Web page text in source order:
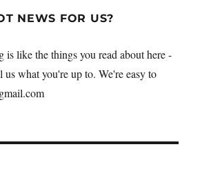
NEWS FOR US?
is like the things you read about here -
us what you're up to. We're easy to